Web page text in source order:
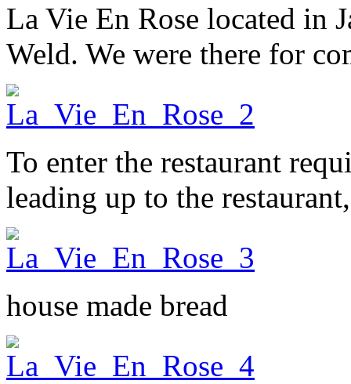
La Vie En Rose located in
Weld. We were there for
To enter the restaurant
leading up to the
house made bread